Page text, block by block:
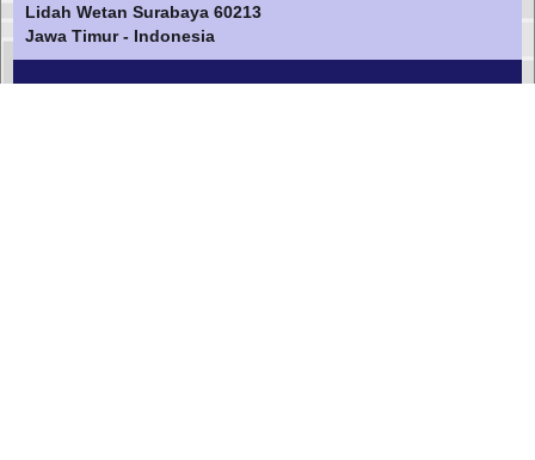
Lidah Wetan Surabaya 60213
Jawa Timur - Indonesia